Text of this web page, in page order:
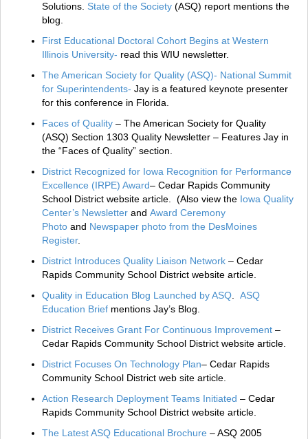
Solutions. State of the Society (ASQ) report mentions the
blog.
First Educational Doctoral Cohort Begins at Western
Illinois University- read this WIU newsletter.
The American Society for Quality (ASQ)- National Summit
for Superintendents- Jay is a featured keynote presenter
for this conference in Florida.
Faces of Quality – The American Society for Quality
(ASQ) Section 1303 Quality Newsletter – Features Jay in
the “Faces of Quality” section.
District Recognized for Iowa Recognition for Performance
Excellence (IRPE) Award– Cedar Rapids Community
School District website article. (Also view the Iowa Quality
Center’s Newsletter and Award Ceremony
Photo and Newspaper photo from the DesMoines
Register.
District Introduces Quality Liaison Network – Cedar
Rapids Community School District website article.
Quality in Education Blog Launched by ASQ
ASQ
Education Brief mentions Jay’s Blog.
District Receives Grant For Continuous Improvement –
Cedar Rapids Community School District website article.
District Focuses On Technology Plan– Cedar Rapids
Community School District web site article.
Action Research Deployment Teams Initiated – Cedar
Rapids Community School District website article.
The Latest ASQ Educational Brochure – ASQ 2005